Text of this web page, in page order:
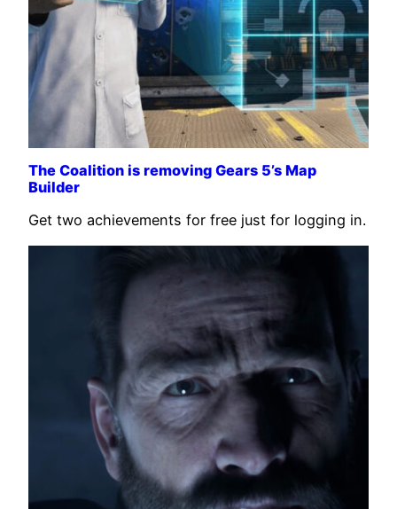
The Coalition is removing Gears 5’s Map
Builder
Get two achievements for free just for logging in.